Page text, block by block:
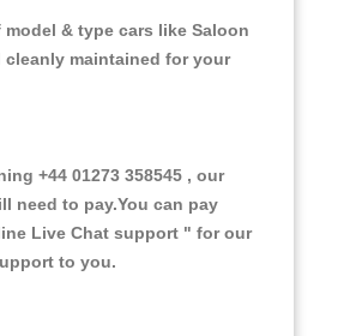
& type cars like Saloon
cleanly maintained for your
+44 01273 358545 , our
need to pay.You can pay
Live Chat support " for our
to you.